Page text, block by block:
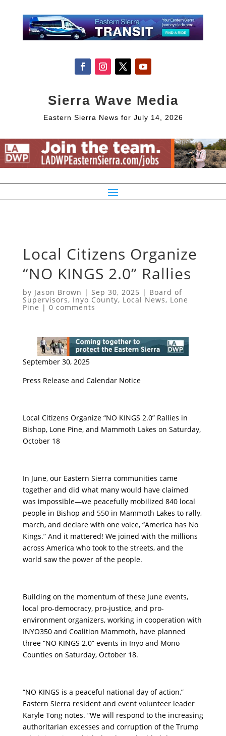
Sierra Wave Media
Eastern Sierra News for July 14, 2026
Local Citizens Organize
“NO KINGS 2.0” Rallies
by Jason Brown | Sep 30, 2025 | Board of
Supervisors, Inyo County, Local News, Lone
Pine | 0 comments
September 30, 2025
Press Release and Calendar Notice
Local Citizens Organize “NO KINGS 2.0” Rallies in
Bishop, Lone Pine, and Mammoth Lakes on Saturday,
October 18
In June, our Eastern Sierra communities came
together and did what many would have claimed
was impossible—we peacefully mobilized 840 local
people in Bishop and 550 in Mammoth Lakes to rally,
march, and declare with one voice, “America has No
Kings.” And it mattered! We joined with the millions
across America who took to the streets, and the
world saw the power of the people.
Building on the momentum of these June events,
local pro-democracy, pro-justice, and pro-
environment organizers, working in cooperation with
INYO350 and Coalition Mammoth, have planned
three “NO KINGS 2.0” events in Inyo and Mono
Counties on Saturday, October 18.
“NO KINGS is a peaceful national day of action,”
Eastern Sierra resident and event volunteer leader
Karyle Tong notes. “We will respond to the increasing
authoritarian excesses and corruption of the Trump